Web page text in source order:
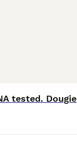
tested. Dougie